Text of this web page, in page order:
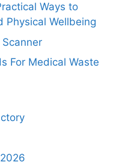
Ways to
Physical Wellbeing
For Medical Waste